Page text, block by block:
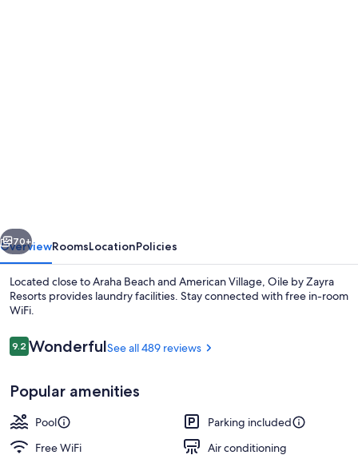
Luxury Double with See View 9F-
Next
70+
OverviewRoomsLocationPolicies
Located close to Araha Beach and American Village, Oile by Zayra
Resorts provides laundry facilities. Stay connected with free in-room
WiFi.
Reviews
9.29.2 out of 10
WonderfulSee all 489 reviews
Popular amenities
Pool
Parking included
Free WiFi
Air conditioning